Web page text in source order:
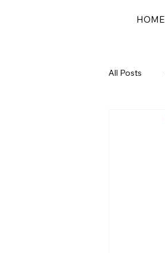
HOME
All Posts